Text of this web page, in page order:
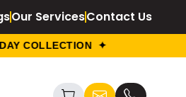
Our ServicesContact Us
COLLECTION ✦